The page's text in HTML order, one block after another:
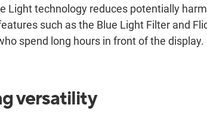
Light technology reduces potentially
such as the Blue Light Filter and
spend long hours in front of the display.
versatility